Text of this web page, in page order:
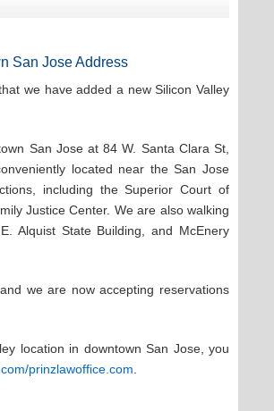
San Jose Address
we have added a new Silicon Valley
San Jose at 84 W. Santa Clara St,
located near the San Jose
including the Superior Court of
Justice Center. We are also walking
Alquist State Building, and McEnery
we are now accepting reservations
location in downtown San Jose, you
prinzlawoffice.com